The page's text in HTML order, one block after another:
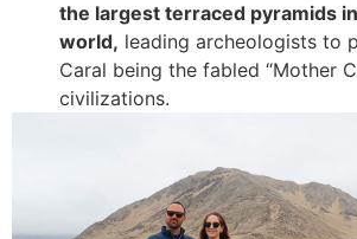
the largest terraced pyramids
world, leading archeologists to
Caral being the fabled “Mother
civilizations.